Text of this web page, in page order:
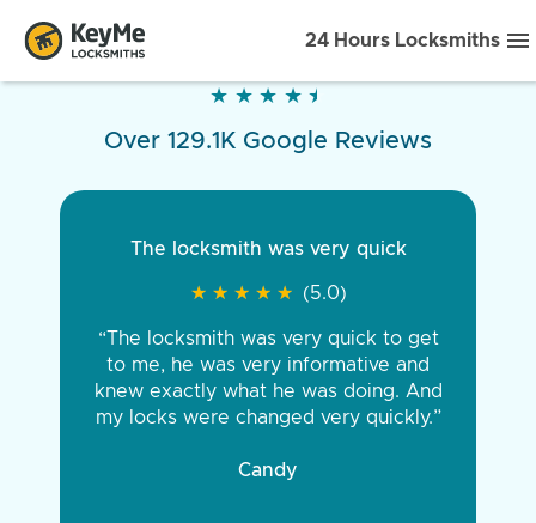
24 Hours Locksmiths
★ ★ ★ ★ ★
★ ★ ★ ★ ★
Over 129.1K Google Reviews
The locksmith was very quick
★ ★ ★ ★ ★
★ ★ ★ ★ ★ (5.0)
“The locksmith was very quick to get
to me, he was very informative and
knew exactly what he was doing. And
my locks were changed very quickly.”
Candy